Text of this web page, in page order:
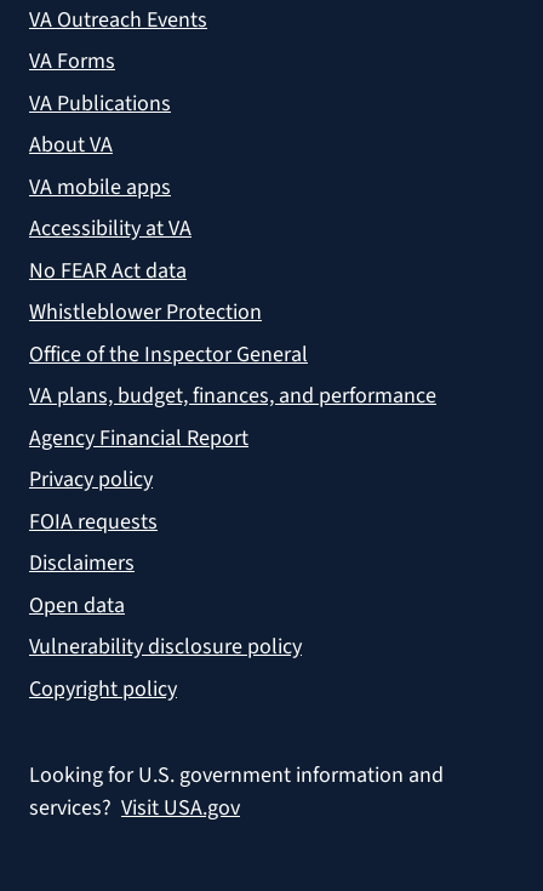
VA Outreach Events
VA Forms
VA Publications
About VA
VA mobile apps
Accessibility at VA
No FEAR Act data
Whistleblower Protection
Office of the Inspector General
VA plans, budget, finances, and performance
Agency Financial Report
Privacy policy
FOIA requests
Disclaimers
Open data
Vulnerability disclosure policy
Copyright policy
Looking for U.S. government information and
services? Visit USA.gov